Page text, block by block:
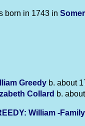
born in 1743 in
Greedy b. about
Collard b.
William -